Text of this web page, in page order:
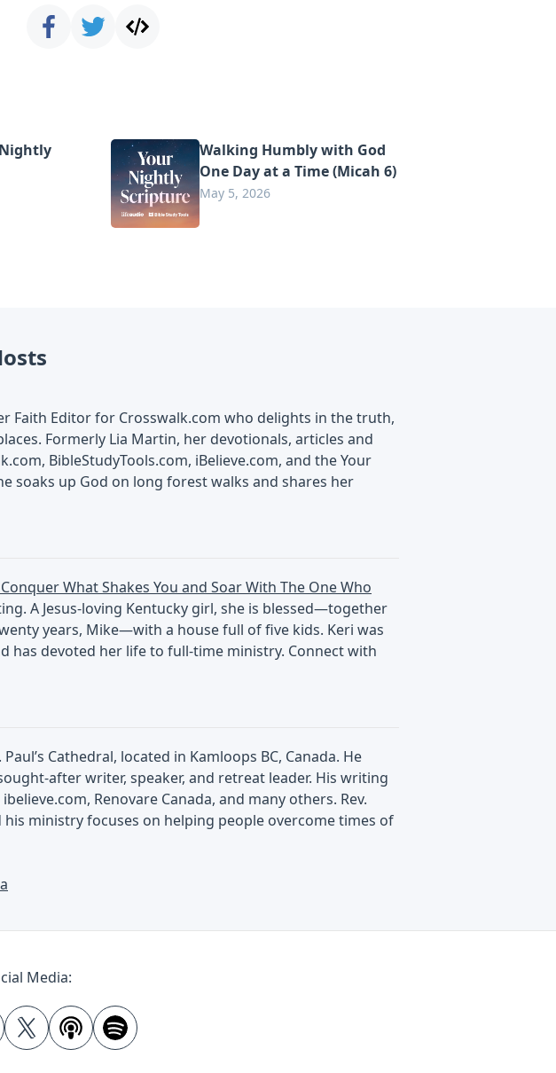
Walking Humbly with God
One Day at a Time (Micah 6)
May 5, 2026
Faith Editor for Crosswalk.com who delights in the truth,
Formerly Lia Martin, her devotionals, articles and
BibleStudyTools.com, iBelieve.com, and the Your
soaks up God on long forest walks and shares her
What Shakes You and Soar With The One Who
A Jesus-loving Kentucky girl, she is blessed—together
years, Mike—with a house full of five kids. Keri was
has devoted her life to full-time ministry. Connect with
Cathedral, located in Kamloops BC, Canada. He
after writer, speaker, and retreat leader. His writing
Renovare Canada, and many others. Rev.
ministry focuses on helping people overcome times of
Media: